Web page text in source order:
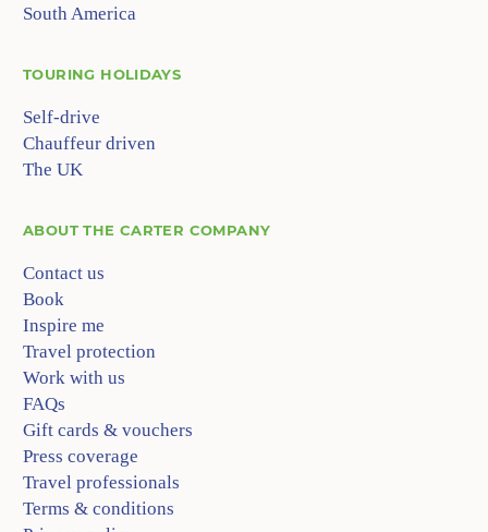
South America
TOURING HOLIDAYS
Self-drive
Chauffeur driven
The UK
ABOUTTHE CARTER COMPANY
Contact us
Book
Inspire me
Travel protection
Work with us
FAQs
Gift cards & vouchers
Press coverage
Travel professionals
Terms & conditions